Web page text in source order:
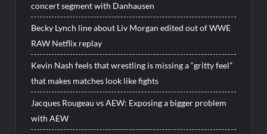
concert segment with Danhausen
Becky Lynch line about Liv Morgan edited out of WWE
RAW Netflix replay
Kevin Nash feels that wrestling is missing a “gritty feel”
that makes matches look like fights
Jacques Rougeau vs AEW: Exposing a bigger problem
with AEW